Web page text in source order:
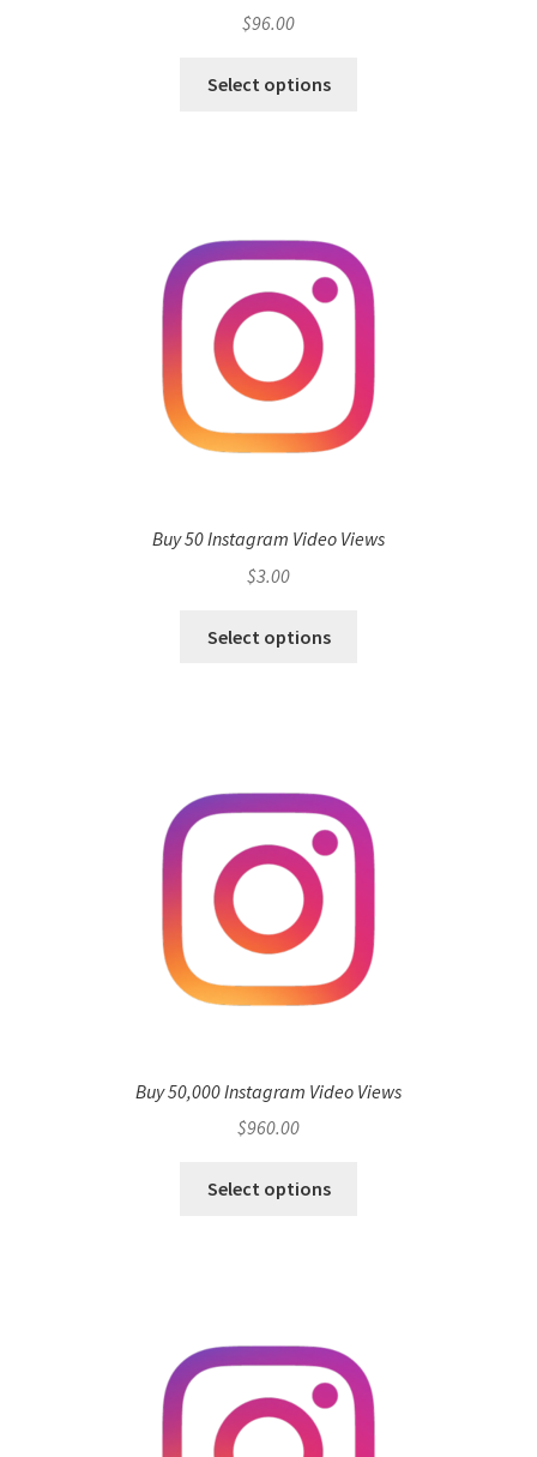
$96.00
Select options
Buy 50 Instagram Video Views
$3.00
Select options
Buy 50,000 Instagram Video Views
$960.00
Select options